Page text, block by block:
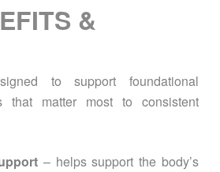
&
to support foundational
that matter most to consistent
– helps support the body’s